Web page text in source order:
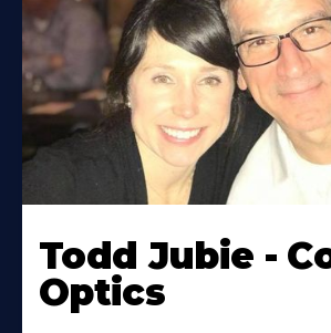
Todd Jubie -
Optics